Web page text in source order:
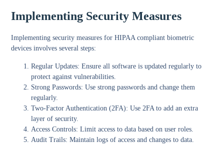
Implementing Security Measures
Implementing security measures for HIPAA compliant biometric
devices involves several steps:
Regular Updates: Ensure all software is updated regularly to
protect against vulnerabilities.
Strong Passwords: Use strong passwords and change them
regularly.
Two-Factor Authentication (2FA): Use 2FA to add an extra
layer of security.
Access Controls: Limit access to data based on user roles.
Audit Trails: Maintain logs of access and changes to data.